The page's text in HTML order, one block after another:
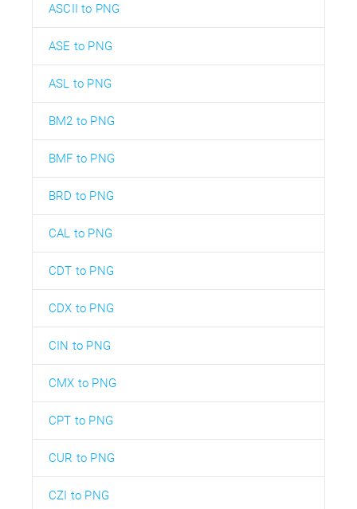
ASCII to PNG
ASE to PNG
ASL to PNG
BM2 to PNG
BMF to PNG
BRD to PNG
CAL to PNG
CDT to PNG
CDX to PNG
CIN to PNG
CMX to PNG
CPT to PNG
CUR to PNG
CZI to PNG